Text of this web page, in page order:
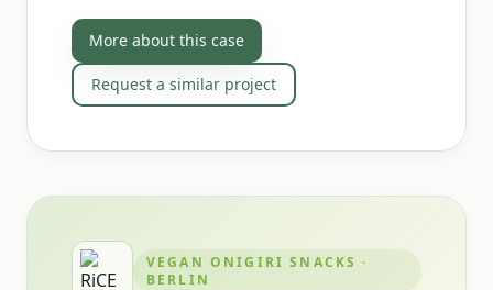
More about this case
Request a similar project
VEGAN ONIGIRI SNACKS ·
BERLIN